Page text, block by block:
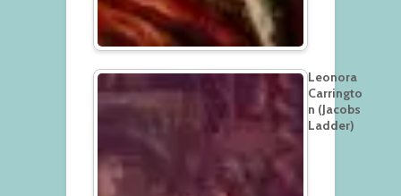
Leonora
Carringto
n (Jacobs
Ladder)